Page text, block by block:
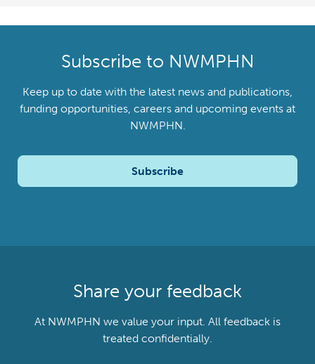
Subscribe to NWMPHN
Keep up to date with the latest news and publications,
funding opportunities, careers and upcoming events at
NWMPHN.
Subscribe
Share your feedback
At NWMPHN we value your input. All feedback is
treated confidentially.